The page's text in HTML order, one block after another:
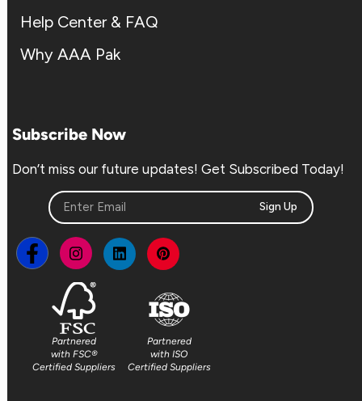
Help Center & FAQ
Why AAA Pak
Subscribe Now
Don’t miss our future updates! Get Subscribed Today!
Sign Up
Partnered
with FSC®
Certified Suppliers
Partnered
with ISO
Certified Suppliers